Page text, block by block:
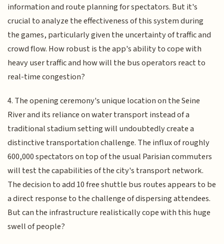
information and route planning for spectators. But it's
crucial to analyze the effectiveness of this system during
the games, particularly given the uncertainty of traffic and
crowd flow. How robust is the app's ability to cope with
heavy user traffic and how will the bus operators react to
real-time congestion?
4. The opening ceremony's unique location on the Seine
River and its reliance on water transport instead of a
traditional stadium setting will undoubtedly create a
distinctive transportation challenge. The influx of roughly
600,000 spectators on top of the usual Parisian commuters
will test the capabilities of the city's transport network.
The decision to add 10 free shuttle bus routes appears to be
a direct response to the challenge of dispersing attendees.
But can the infrastructure realistically cope with this huge
swell of people?